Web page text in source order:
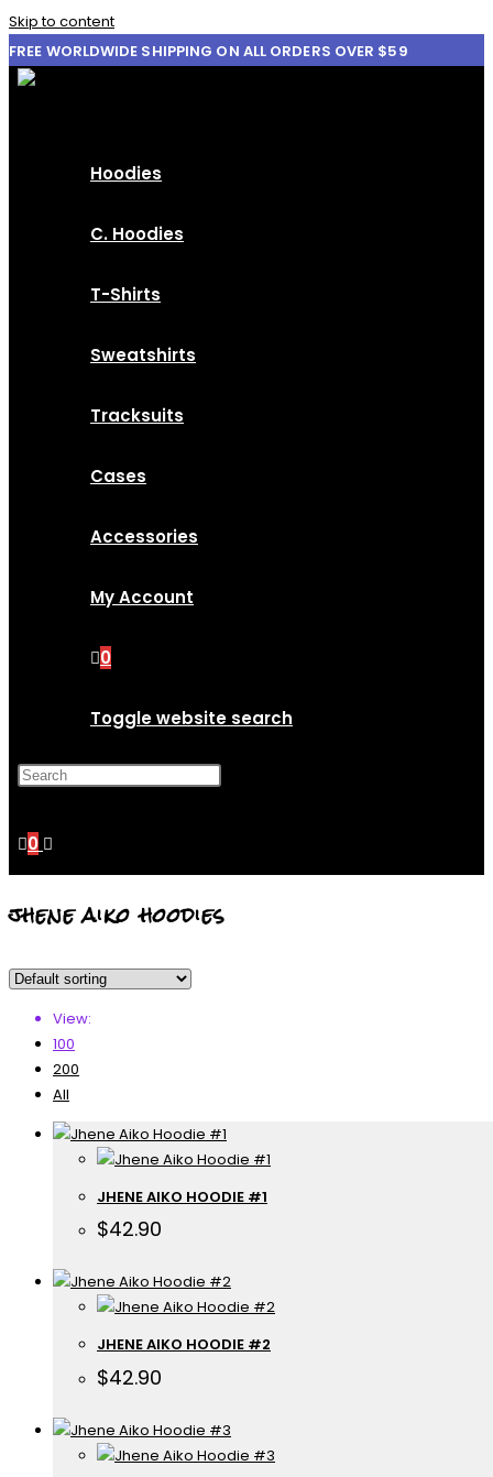
Skip to content
FREE WORLDWIDE SHIPPING ON ALL ORDERS OVER $59
Hoodies
C. Hoodies
T-Shirts
Sweatshirts
Tracksuits
Cases
Accessories
My Account
0
Toggle website search
0
jhene aiko hoodies
View:
100
200
All
JHENE AIKO HOODIE #1
$42.90
JHENE AIKO HOODIE #2
$42.90